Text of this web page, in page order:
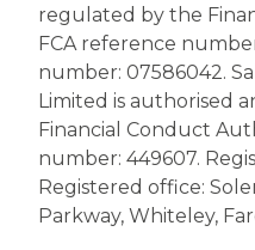
regulated by the
FCA reference
number: 07586042.
Limited is authorised
Financial Conduct
number: 449607.
Registered office:
Parkway, Whiteley,